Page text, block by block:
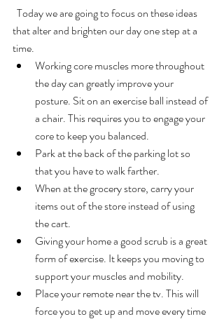
that alter and brighten our day one step at a
time.
Working core muscles more throughout
the day can greatly improve your
posture. Sit on an exercise ball instead of
a chair. This requires you to engage your
core to keep you balanced.
Park at the back of the parking lot so
that you have to walk farther.
When at the grocery store, carry your
items out of the store instead of using
the cart.
Giving your home a good scrub is a great
form of exercise. It keeps you moving to
support your muscles and mobility.
Place your remote near the tv. This will
force you to get up and move every time